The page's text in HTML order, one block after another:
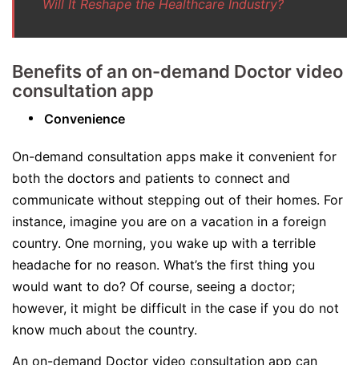
Will It Reshape the Healthcare Industry?
Benefits of an on-demand Doctor video
consultation app
Convenience
On-demand consultation apps make it convenient for
both the doctors and patients to connect and
communicate without stepping out of their homes. For
instance, imagine you are on a vacation in a foreign
country. One morning, you wake up with a terrible
headache for no reason. What’s the first thing you
would want to do? Of course, seeing a doctor;
however, it might be difficult in the case if you do not
know much about the country.
An on-demand Doctor video consultation app can